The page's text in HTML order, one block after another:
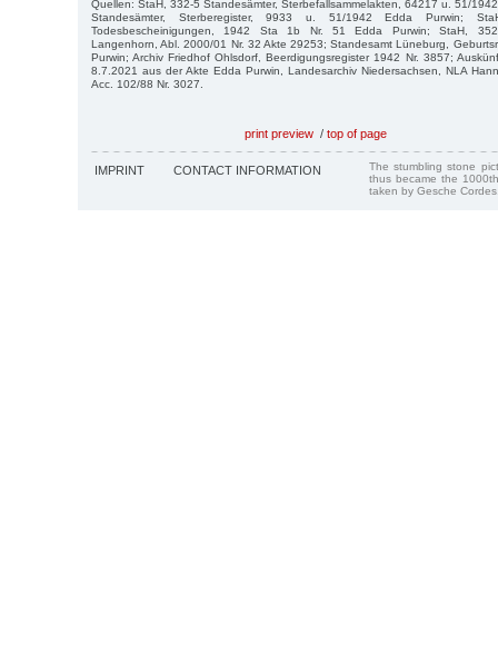
Quellen: StaH, 332-5 Standesämter, Sterbefallsammelakten, 64217 u. 51/
Standesämter, Sterberegister, 9933 u. 51/1942 Edda Purwin;
Todesbescheinigungen, 1942 Sta 1b Nr. 51 Edda Purwin; StaH, 352-
Langenhorn, Abl. 2000/01 Nr. 32 Akte 29253; Standesamt Lüneburg,
Purwin; Archiv Friedhof Ohlsdorf, Beerdigungsregister 1942 Nr. 3857;
8.7.2021 aus der Akte Edda Purwin, Landesarchiv Niedersachsen, NLA
Acc. 102/88 Nr. 3027.
print preview / top of page
IMPRINT CONTACT INFORMATION
The stumbling stone
thus became the
taken by Gesche